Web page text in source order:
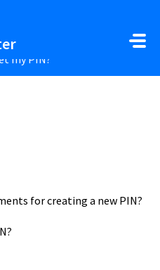
my PIN?
for creating a new PIN?